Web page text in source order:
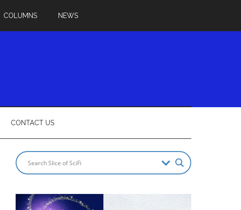
COLUMNS NEWS
CONTACT US